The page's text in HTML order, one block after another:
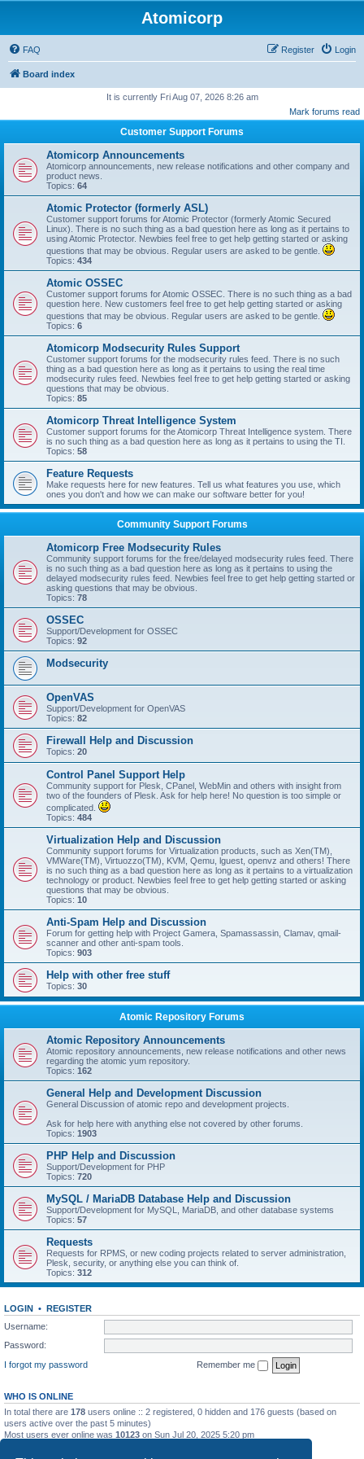
Atomicorp
FAQ Login
Register
Board index
It is currently Fri Aug 07, 2026 8:26 am
Mark forums read
Customer Support Forums
Atomicorp Announcements
Atomicorp announcements, new release notifications and other company and
product news.
Topics: 64
Atomic Protector (formerly ASL)
Customer support forums for Atomic Protector (formerly Atomic Secured
Linux). There is no such thing as a bad question here as long as it pertains to
using Atomic Protector. Newbies feel free to get help getting started or asking
questions that may be obvious. Regular users are asked to be gentle.
Topics: 434
Atomic OSSEC
Customer support forums for Atomic OSSEC. There is no such thing as a bad
question here. New customers feel free to get help getting started or asking
questions that may be obvious. Regular users are asked to be gentle.
Topics: 6
Atomicorp Modsecurity Rules Support
Customer support forums for the modsecurity rules feed. There is no such
thing as a bad question here as long as it pertains to using the real time
modsecurity rules feed. Newbies feel free to get help getting started or asking
questions that may be obvious.
Topics: 85
Atomicorp Threat Intelligence System
Customer support forums for the Atomicorp Threat Intelligence system. There
is no such thing as a bad question here as long as it pertains to using the TI.
Topics: 58
Feature Requests
Make requests here for new features. Tell us what features you use, which
ones you don't and how we can make our software better for you!
Community Support Forums
Atomicorp Free Modsecurity Rules
Community support forums for the free/delayed modsecurity rules feed. There
is no such thing as a bad question here as long as it pertains to using the
delayed modsecurity rules feed. Newbies feel free to get help getting started or
asking questions that may be obvious.
Topics: 78
OSSEC
Support/Development for OSSEC
Topics: 92
Modsecurity
OpenVAS
Support/Development for OpenVAS
Topics: 82
Firewall Help and Discussion
Topics: 20
Control Panel Support Help
Community support for Plesk, CPanel, WebMin and others with insight from
two of the founders of Plesk. Ask for help here! No question is too simple or
complicated.
Topics: 484
Virtualization Help and Discussion
Community support forums for Virtualization products, such as Xen(TM),
VMWare(TM), Virtuozzo(TM), KVM, Qemu, lguest, openvz and others! There
is no such thing as a bad question here as long as it pertains to a virtualization
technology or product. Newbies feel free to get help getting started or asking
questions that may be obvious.
Topics: 10
Anti-Spam Help and Discussion
Forum for getting help with Project Gamera, Spamassassin, Clamav, qmail-
scanner and other anti-spam tools.
Topics: 903
Help with other free stuff
Topics: 30
Atomic Repository Forums
Atomic Repository Announcements
Atomic repository announcements, new release notifications and other news
regarding the atomic yum repository.
Topics: 162
General Help and Development Discussion
General Discussion of atomic repo and development projects.
Ask for help here with anything else not covered by other forums.
Topics: 1903
PHP Help and Discussion
Support/Development for PHP
Topics: 720
MySQL / MariaDB Database Help and Discussion
Support/Development for MySQL, MariaDB, and other database systems
Topics: 57
Requests
Requests for RPMS, or new coding projects related to server administration,
Plesk, security, or anything else you can think of.
Topics: 312
LOGIN • REGISTER
Username:
Password:
I forgot my password
Remember me
WHO IS ONLINE
In total there are 178 users online :: 2 registered, 0 hidden and 176 guests (based on
users active over the past 5 minutes)
Most users ever online was 10123 on Sun Jul 20, 2025 5:20 pm